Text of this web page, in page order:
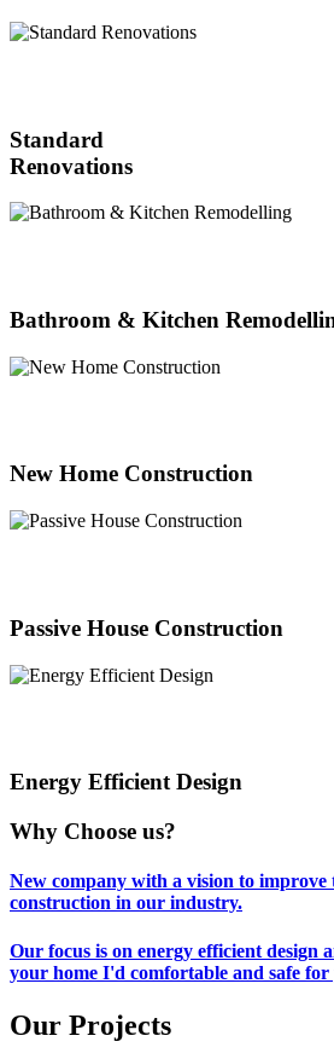
Standard
Renovations
Bathroom & Kitchen
New Home Construction
Passive House Construction
Energy Efficient Design
Why Choose us?
New company with a vision to improve
construction in our industry.
Our focus is on energy efficient design
your home I'd comfortable and safe for
Our Projects